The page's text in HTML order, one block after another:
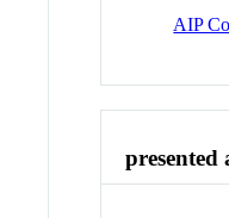
AIP
presented